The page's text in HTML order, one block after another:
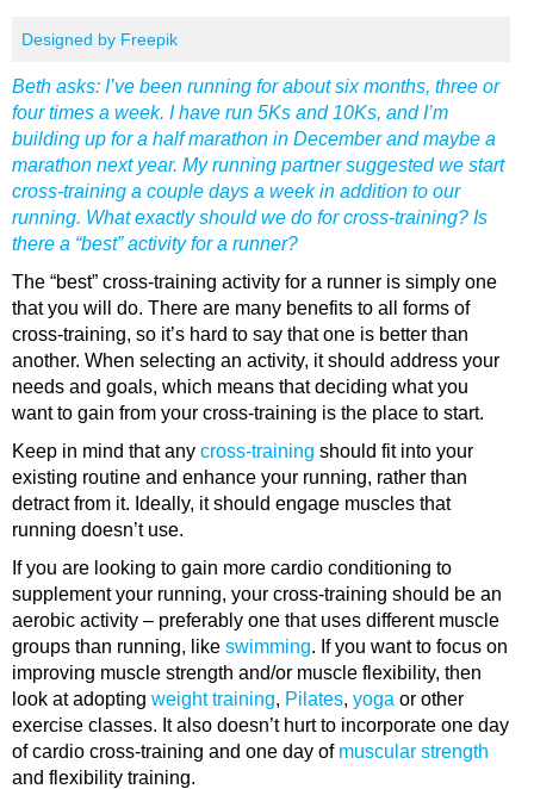
Designed by Freepik
Beth asks: I’ve been running for about six months, three or
four times a week. I have run 5Ks and 10Ks, and I’m
building up for a half marathon in December and maybe a
marathon next year. My running partner suggested we start
cross-training a couple days a week in addition to our
running. What exactly should we do for cross-training? Is
there a “best” activity for a runner?
The “best” cross-training activity for a runner is simply one
that you will do. There are many benefits to all forms of
cross-training, so it’s hard to say that one is better than
another. When selecting an activity, it should address your
needs and goals, which means that deciding what you
want to gain from your cross-training is the place to start.
Keep in mind that any cross-training should fit into your
existing routine and enhance your running, rather than
detract from it. Ideally, it should engage muscles that
running doesn’t use.
If you are looking to gain more cardio conditioning to
supplement your running, your cross-training should be an
aerobic activity – preferably one that uses different muscle
groups than running, like swimming. If you want to focus on
improving muscle strength and/or muscle flexibility, then
look at adopting weight training, Pilates, yoga or other
exercise classes. It also doesn’t hurt to incorporate one day
of cardio cross-training and one day of muscular strength
and flexibility training.